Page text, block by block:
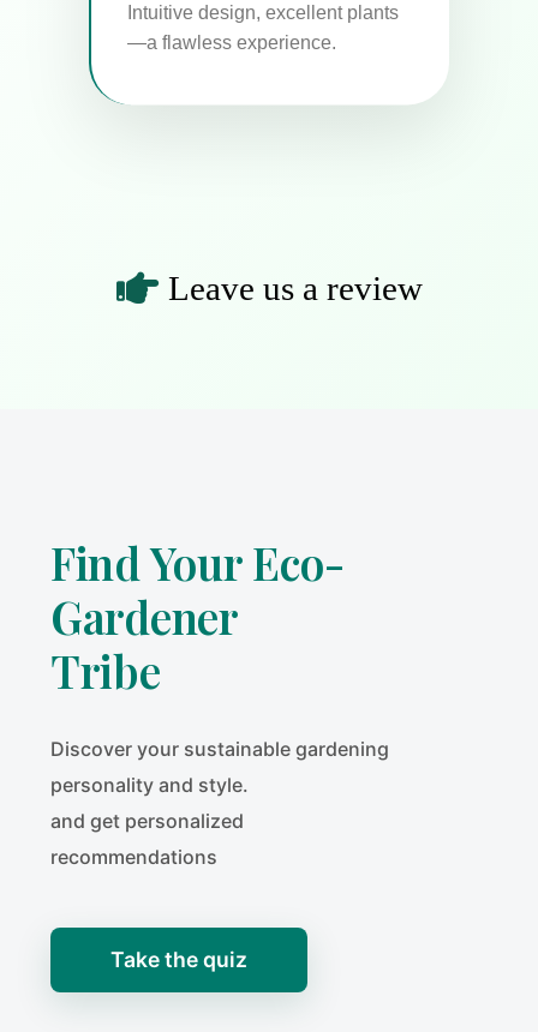
Plants arrived in perfect
condition. Highly recommend!
Leave us a review
Find Your Eco-
Gardener
Tribe
Discover your sustainable gardening
personality and style.
and get personalized
recommendations
Take the quiz